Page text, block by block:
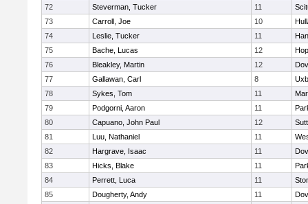
72
Steverman, Tucker 11
73
Carroll, Joe 10
74
Leslie, Tucker 11
75
Bache, Lucas 12
76
Bleakley, Martin 12
77
Gallawan, Carl 8
78
Sykes, Tom 11
79
Podgorni, Aaron 11
80
Capuano, John Paul 12
81
Luu, Nathaniel 11
82
Hargrave, Isaac 11
83
Hicks, Blake 11
84
Perrett, Luca 11
85
Dougherty, Andy 11